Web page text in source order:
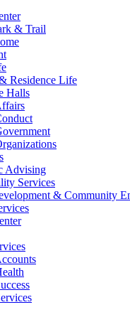
& Trail
Residence Life
Halls
Advising
Services
& Community